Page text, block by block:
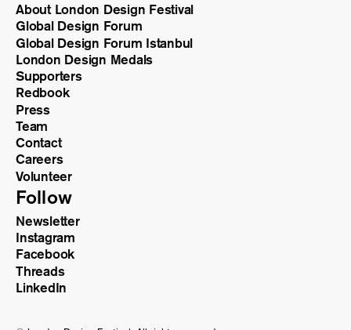
About London Design Festival
Global Design Forum
Global Design Forum Istanbul
London Design Medals
Supporters
Redbook
Press
Team
Contact
Careers
Volunteer
Follow
Newsletter
Instagram
Facebook
Threads
LinkedIn